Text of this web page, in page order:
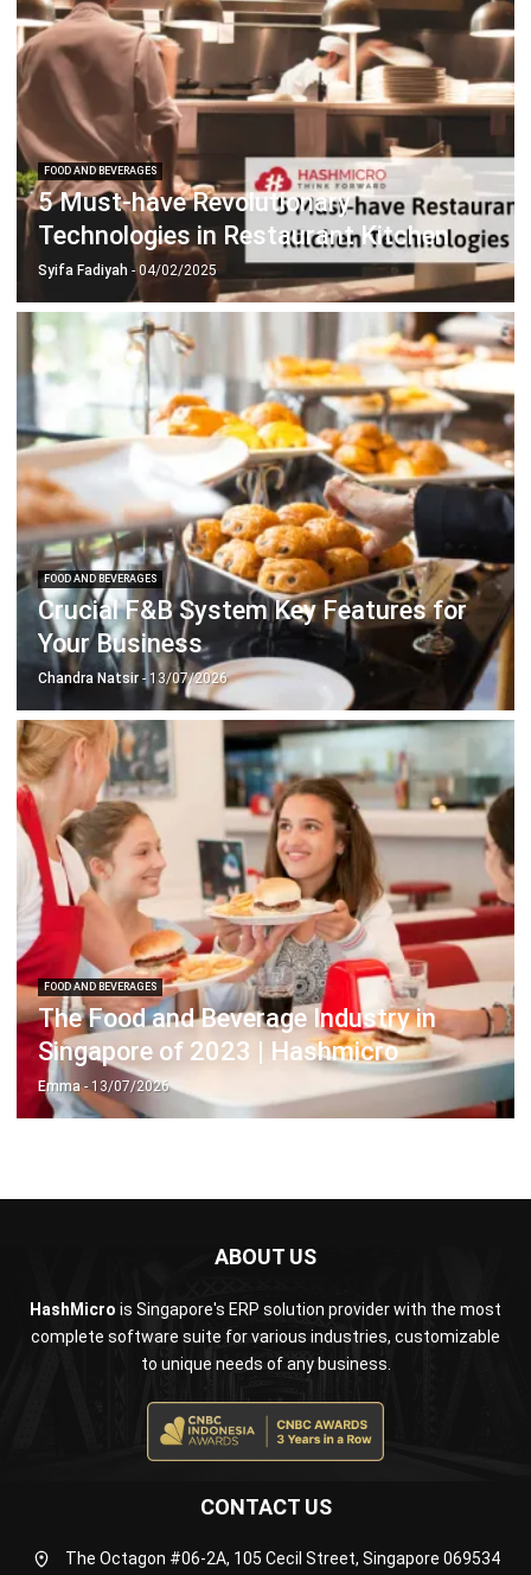
FOOD AND BEVERAGES
5 Must-have Revolutionary
Technologies in Restaurant Kitchen
Syifa Fadiyah- 04/02/2025
FOOD AND BEVERAGES
Crucial F&B System Key Features for
Your Business
Chandra Natsir- 13/07/2026
FOOD AND BEVERAGES
The Food and Beverage Industry in
Singapore of 2023 | Hashmicro
Emma- 13/07/2026
complete software suite for various industries, customizable
CONTACT US
enquiries@hashmicro.sg